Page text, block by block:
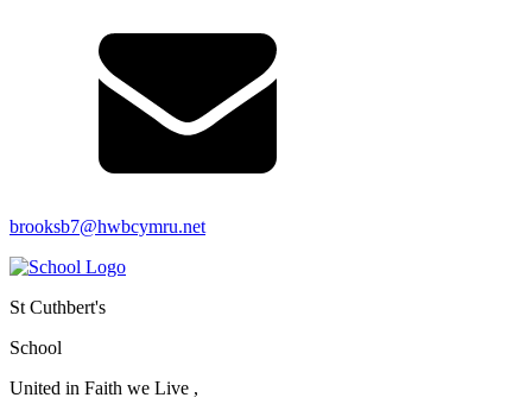
brooksb7@hwbcymru.net
St Cuthbert's
School
United in Faith we Live ,